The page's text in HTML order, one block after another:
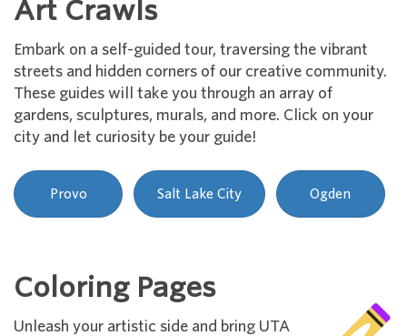
Art Crawls
Embark on a self-guided tour, traversing the vibrant
streets and hidden corners of our creative community.
These guides will take you through an array of
gardens, sculptures, murals, and more. Click on your
city and let curiosity be your guide!
Provo Salt Lake City Ogden
Coloring Pages
Unleash your artistic side and bring UTA